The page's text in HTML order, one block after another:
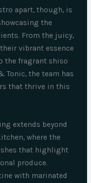
apart, though, is
the
From the juicy,
vibrant essence
the fragrant shiso
Tonic, the team has
that thrive in this
extends beyond
where the
that highlight
produce.
with marinated